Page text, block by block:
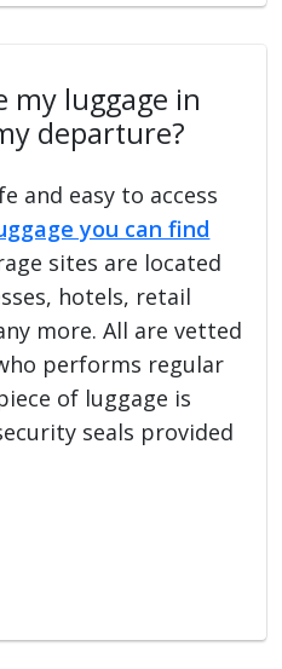
my luggage in
departure?
and easy to access
you can find
sites are located
hotels, retail
more. All are vetted
performs regular
of luggage is
seals provided